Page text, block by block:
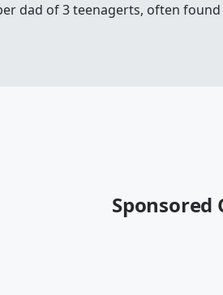
dad of 3 teenagerts, often
Sponsored